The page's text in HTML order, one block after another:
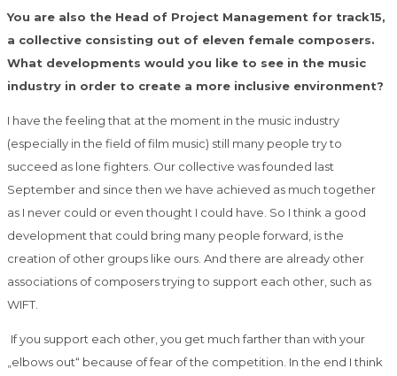
You are also the Head of Project Management for track15,
a collective consisting out of eleven female composers.
What developments would you like to see in the music
industry in order to create a more inclusive environment?
I have the feeling that at the moment in the music industry
(especially in the field of film music) still many people try to
succeed as lone fighters. Our collective was founded last
September and since then we have achieved as much together
as I never could or eventhought I could have. So I think a good
development that could bring many people forward, is the
creation of other groups like ours. And there are already other
associations ofcomposers trying to support each other, such as
WIFT.
If you support each other, you get much farther than with your
„elbows out“ because of fear of the competition. In the end I think